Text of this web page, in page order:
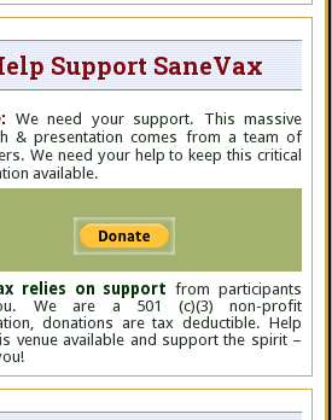
Support SaneVax
We need your support. This massive
& presentation comes from a team of
We need your help to keep this critical
available.
relies on support from participants
We are a 501 (c)(3) non-profit
donations are tax deductible. Help
venue available and support the spirit –